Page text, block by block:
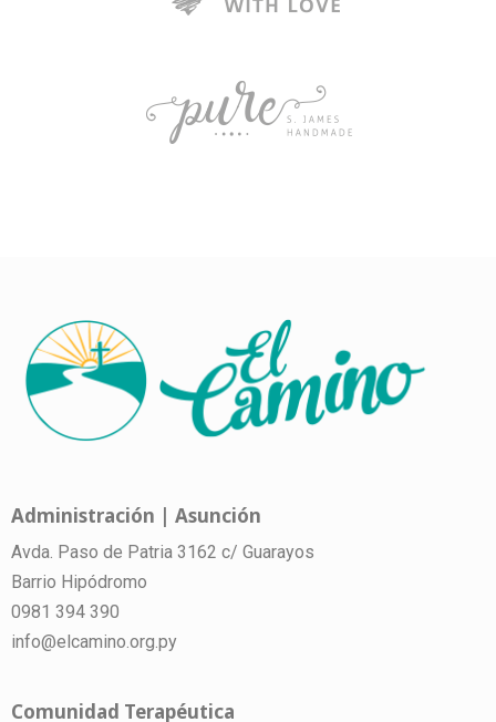
Administración | Asunción
Avda. Paso de Patria 3162 c/ Guarayos
Barrio Hipódromo
0981 394 390
info@elcamino.org.py
Comunidad Terapéutica